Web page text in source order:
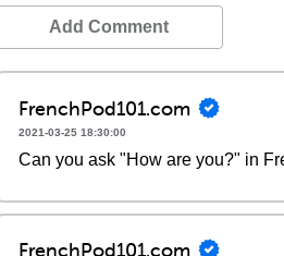
Add Comment
FrenchPod101.com
2021-03-25 18:30:00
Can you ask "How are you?" in
FrenchPod101.com